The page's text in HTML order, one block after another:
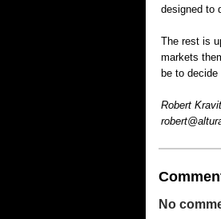
designed to
The rest is
markets
be to
Robert
No